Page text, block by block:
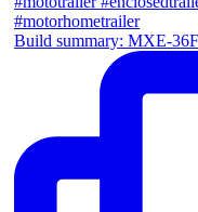
Build summary: MXE-